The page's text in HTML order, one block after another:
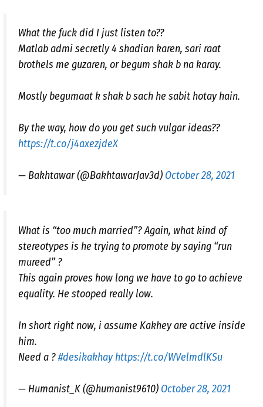
What the fuck did I just listen to??
Matlab admi secretly 4 shadian karen, sari raat
brothels me guzaren, or begum shak b na karay.
Mostly begumaat k shak b sach he sabit hotay hain.
By the way, how do you get such vulgar ideas??
https://t.co/j4axezjdeX
— Bakhtawar (@BakhtawarJav3d) October 28, 2021
What is “too much married”? Again, what kind of
stereotypes is he trying to promote by saying “run
mureed” ?
This again proves how long we have to go to achieve
equality. He stooped really low.
In short right now, i assume Kakhey are active inside
him.
Need a ?#desikakhayhttps://t.co/WVelmdlKSu
— Humanist_K (@humanist9610) October 28, 2021